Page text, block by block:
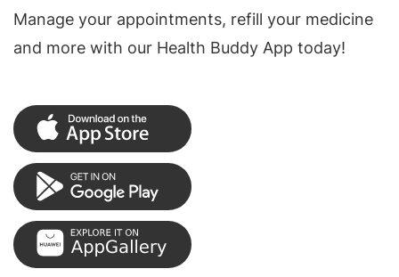
Manage your appointments, refill your medicine
and more with our Health Buddy App today!